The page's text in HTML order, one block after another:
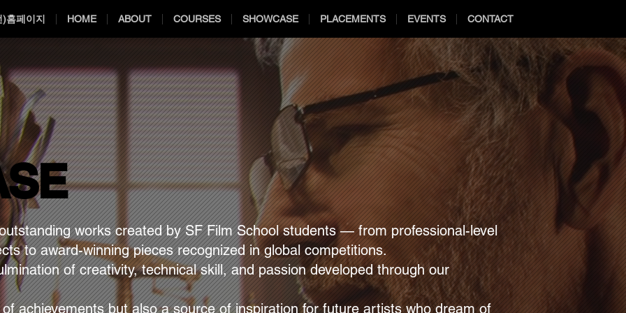
)홈페이지 HOME ABOUT COURSES SHOWCASE PLACEMENTS EVENTS CONTACT
works created by SF Film School students — from professional-level
to award-winning pieces recognized in global competitions.
of creativity, technical skill, and passion developed through our
achievements but also a source of inspiration for future artists who dream of